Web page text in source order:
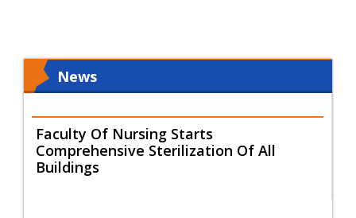
News
Faculty Of Nursing Starts
Comprehensive Sterilization Of All
Buildings